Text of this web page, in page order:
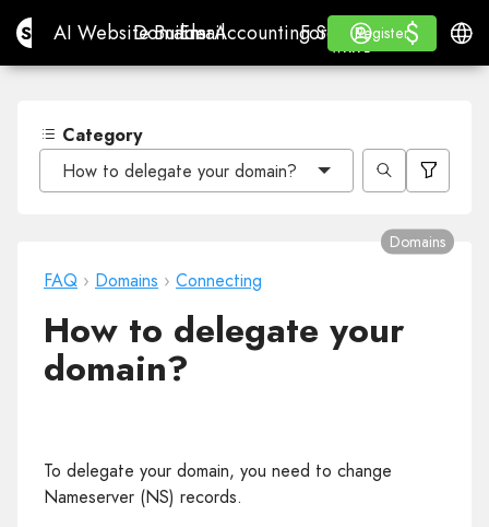
Site.proAI Website Builder
AI Website Builder
Domains
Domains
Email
EmailAccounting Software
Accounting Software
For ResellersWhite
For Resellers
WHITE LABEL
Learn
Learn
Register
Register
Log in $
$
Category
How to delegate your domain?
FAQ › Domains › Connecting
Domains
How to delegate your
domain?
To delegate your domain, you need to change
Nameserver (NS) records.